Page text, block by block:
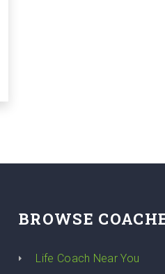
BROWSE
Life Coach Near You